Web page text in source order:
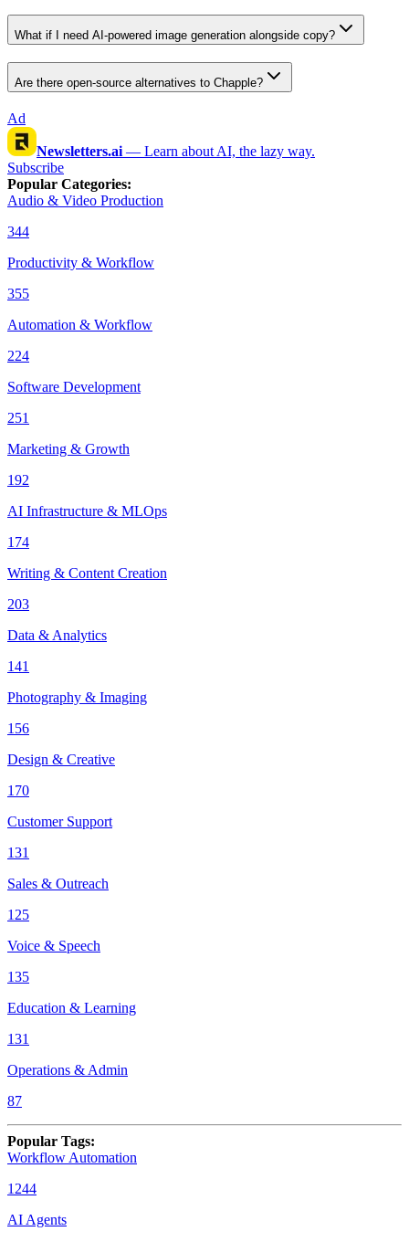
What if I need AI-powered image generation alongside copy?
Are there open-source alternatives to Chapple?
Ad
Newsletters.ai — Learn about AI, the lazy way.
Subscribe
Popular Categories:
Audio & Video Production
344
Productivity & Workflow
355
Automation & Workflow
224
Software Development
251
Marketing & Growth
192
AI Infrastructure & MLOps
174
Writing & Content Creation
203
Data & Analytics
141
Photography & Imaging
156
Design & Creative
170
Customer Support
131
Sales & Outreach
125
Voice & Speech
135
Education & Learning
131
Operations & Admin
87
Popular Tags:
Workflow Automation
1244
AI Agents